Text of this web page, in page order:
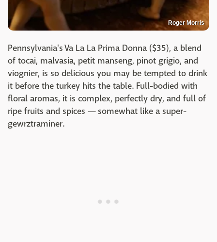
Roger Morris
Pennsylvania's Va La La Prima Donna ($35), a blend
of tocai, malvasia, petit manseng, pinot grigio, and
viognier, is so delicious you may be tempted to drink
it before the turkey hits the table. Full-bodied with
floral aromas, it is complex, perfectly dry, and full of
ripe fruits and spices — somewhat like a super-
gewrztraminer.